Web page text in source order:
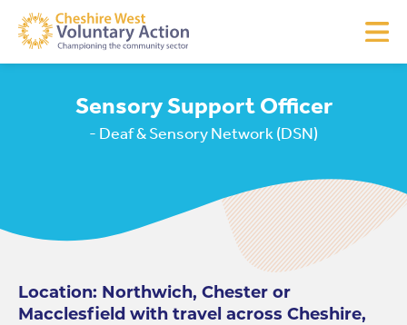
Sensory Support Officer
- Deaf & Sensory Network (DSN)
Location: Northwich, Chester or
Macclesfield with travel across Cheshire,